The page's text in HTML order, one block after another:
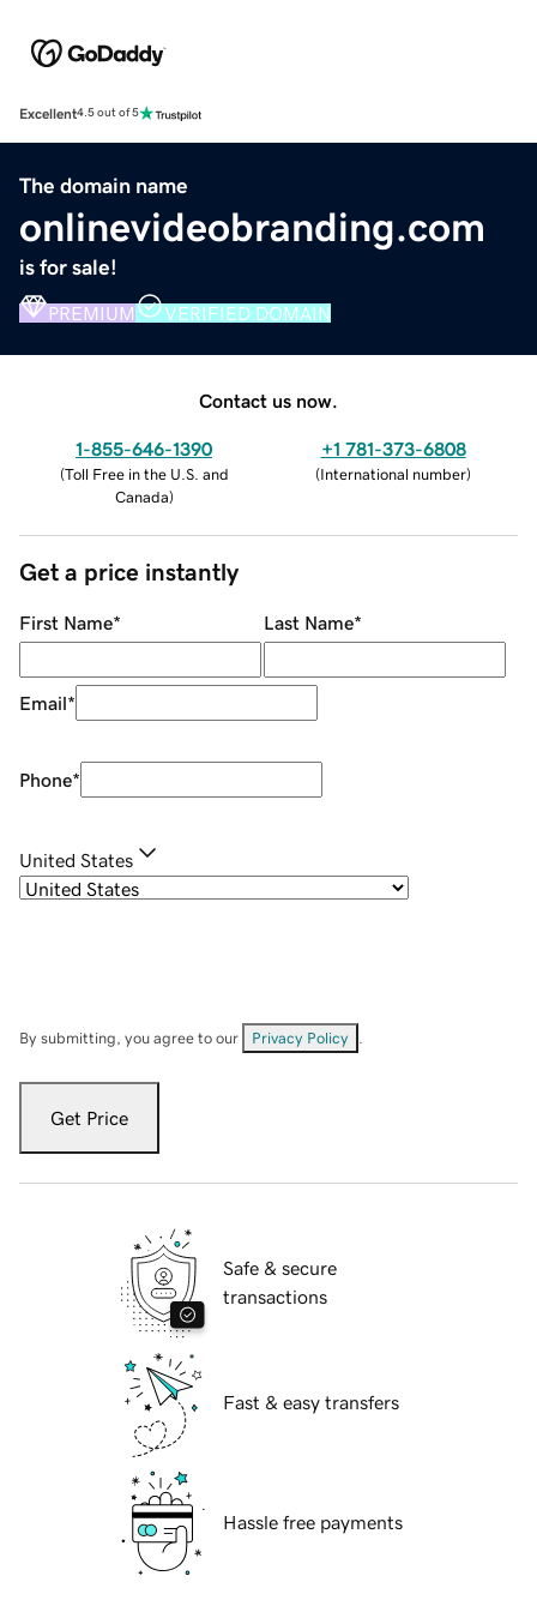
Excellent4.5 out of 5
The domain name
onlinevideobranding.com
is for sale!
PREMIUM VERIFIED DOMAIN
Contact us now.
1-855-646-1390
(Toll Free in the U.S. and
Canada)
+1 781-373-6808
(International number)
Get a price instantly
First Name* Last Name*
Email*
Phone*
United States
By submitting, you agree to our Privacy Policy
Get Price
Safe & secure
transactions
Fast & easy transfers
Hassle free payments